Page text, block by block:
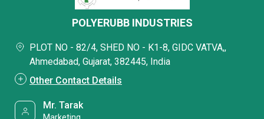
POLYERUBB INDUSTRIES
PLOT NO - 82/4, SHED NO - K1-8, GIDC VATVA,,
Ahmedabad, Gujarat, 382445, India
Other Contact Details
Mr. Tarak